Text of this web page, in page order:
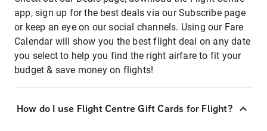
app, sign up for the best deals via our Subscribe page
or keep an eye on our social channels. Using our Fare
Calendar will show you the best flight deal on any date
you select to help you find the right airfare to fit your
budget & save money on flights!
How do I use Flight Centre Gift Cards for Flight?